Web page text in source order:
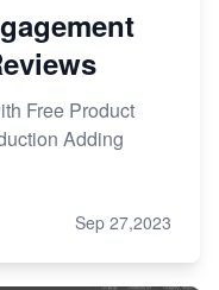
Free Product
Adding
Sep 27,2023